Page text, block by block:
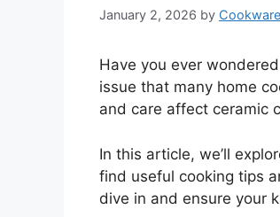
January 2, 2026 by
Have you ever
issue that many home
and care affect ceramic
In this article, we’ll
find useful cooking tips
dive in and ensure your